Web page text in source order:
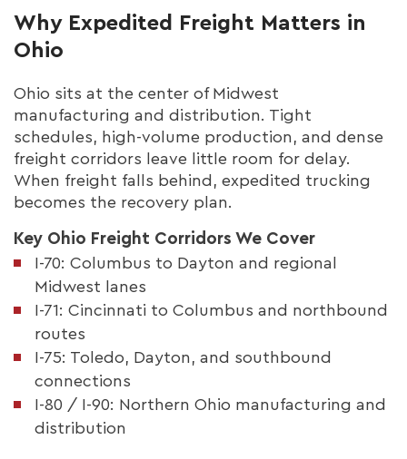
Why Expedited Freight Matters in
Ohio
Ohio sits at the center of Midwest
manufacturing and distribution. Tight
schedules, high-volume production, and dense
freight corridors leave little room for delay.
When freight falls behind, expedited trucking
becomes the recovery plan.
Key Ohio Freight Corridors We Cover
I-70: Columbus to Dayton and regional
Midwest lanes
I-71: Cincinnati to Columbus and northbound
routes
I-75: Toledo, Dayton, and southbound
connections
I-80 / I-90: Northern Ohio manufacturing and
distribution